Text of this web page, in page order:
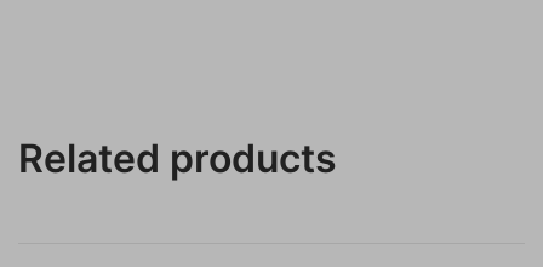
Related products